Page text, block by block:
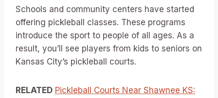
Schools and community centers have started
offering pickleball classes. These programs
introduce the sport to people of all ages. As a
result, you’ll see players from kids to seniors on
Kansas City’s pickleball courts.
RELATED Pickleball Courts Near Shawnee KS: